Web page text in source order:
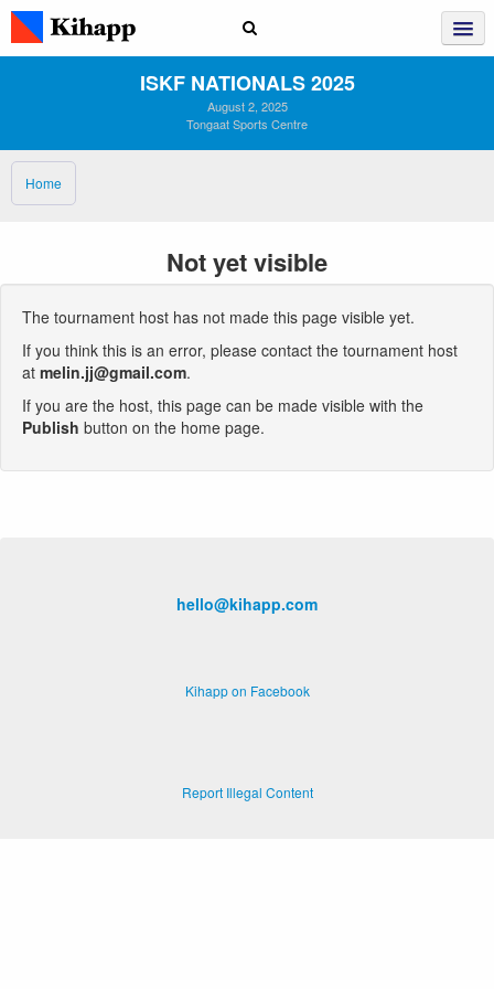
ISKF NATIONALS 2025
August 2, 2025
Tongaat Sports Centre
Home
Not yet visible
The tournament host has not made this page visible yet.
If you think this is an error, please contact the tournament host
at melin.jj@gmail.com.
If you are the host, this page can be made visible with the
Publish button on the home page.
hello@kihapp.com
Kihapp on Facebook
Report Illegal Content